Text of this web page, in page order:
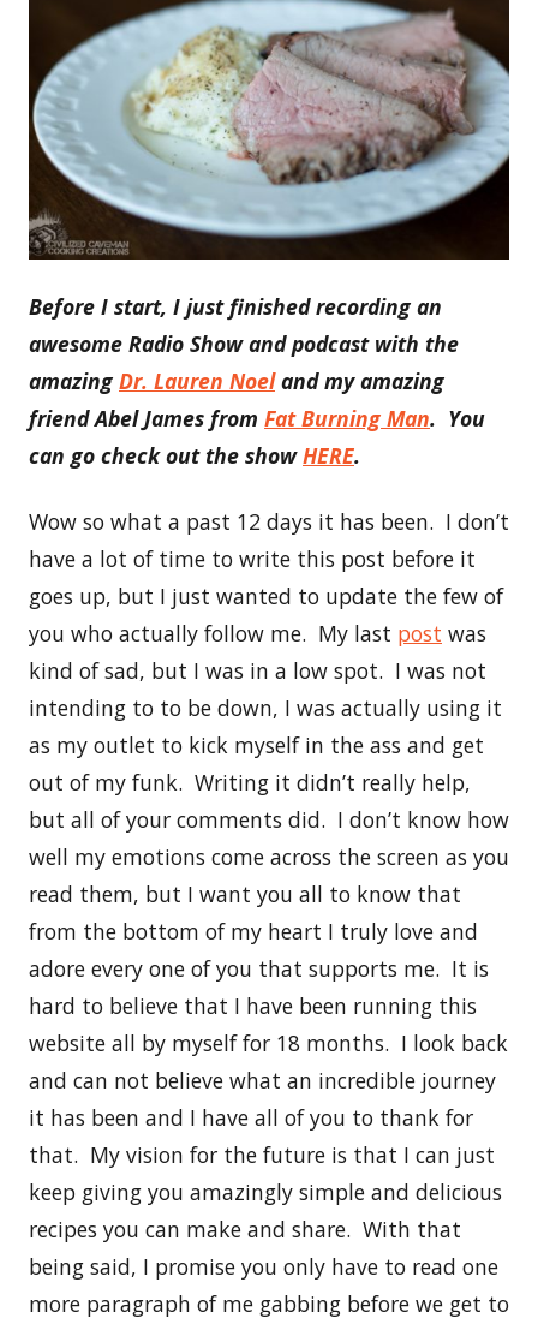
Before I start, I just finished recording an
awesome Radio Show and podcast with the
amazing Dr. Lauren Noeland my amazing
friend Abel James from Fat Burning Man. You
can go check out the showHERE.
Wow so what a past 12 days it has been. I don’t
have a lot of time to write this post before it
goes up, but I just wanted to update the few of
you who actually follow me. My last post was
kind of sad, but I was in a low spot. I was not
intending to to be down, I was actually using it
as my outlet to kick myself in the ass and get
out of my funk. Writing it didn’t really help,
but all of your comments did. I don’t know how
well my emotions come across the screen as you
read them, but I want you all to know that
from the bottom of my heart I truly love and
adore every one of you that supports me. It is
hard to believe that I have been running this
website all by myself for 18 months. I look back
and can not believe what an incredible journey
it has been and I have all of you to thank for
that. My vision for the future is that I can just
keep giving you amazingly simple and delicious
recipes you can make and share. With that
being said, I promise you only have to read one
more paragraph of me gabbing before we get to